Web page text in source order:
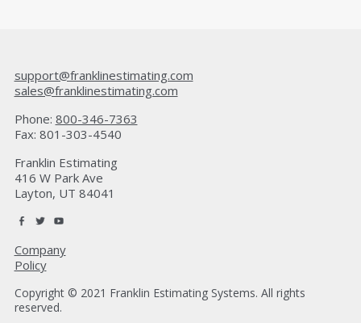
support@franklinestimating.com
sales@franklinestimating.com
Phone: 800-346-7363
Fax: 801-303-4540
Franklin Estimating
416 W Park Ave
Layton, UT 84041
Company
Policy
Copyright © 2021 Franklin Estimating Systems. All rights
reserved.